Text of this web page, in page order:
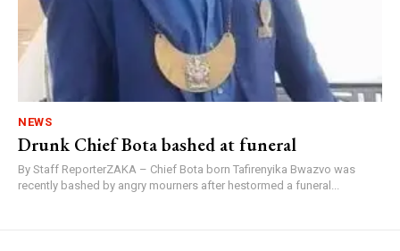
NEWS
Drunk Chief Bota bashed at funeral
By Staff ReporterZAKA – Chief Bota born Tafirenyika Bwazvo was
recently bashed by angry mourners after hestormed a funeral...